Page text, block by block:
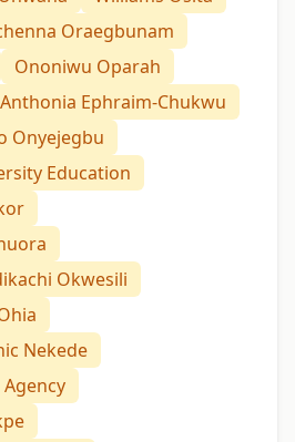
Oraegbunam
Ononiwu Oparah
Anthonia Ephraim-Chukwu
Onyejegbu
Education
Okwesili
Nekede